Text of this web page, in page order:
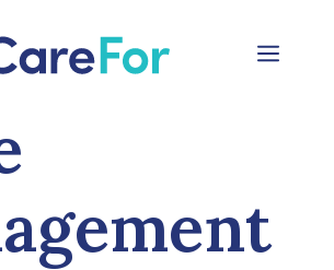
Menu